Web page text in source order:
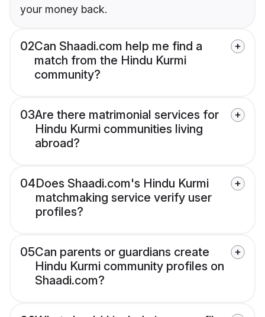
your money back.
02Can Shaadi.com help me find a
match from the Hindu Kurmi
community?
03Are there matrimonial services for
Hindu Kurmi communities living
abroad?
04Does Shaadi.com's Hindu Kurmi
matchmaking service verify user
profiles?
05Can parents or guardians create
Hindu Kurmi community profiles on
Shaadi.com?